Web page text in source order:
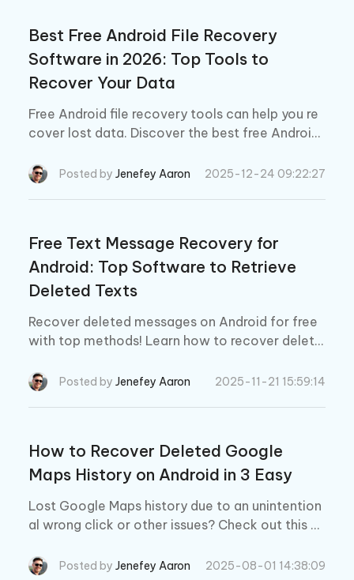
Best Free Android File Recovery
Software in 2026: Top Tools to
Recover Your Data
Free Android file recovery tools can help you re
cover lost data. Discover the best free Android
2026 for easy data recovery.
Posted by Jenefey Aaron 2025-12-24 09:22:27
Free Text Message Recovery for
Android: Top Software to Retrieve
Deleted Texts
Recover deleted messages on Android for free
with top methods! Learn how to recover delete
ctive solutions.
Posted by Jenefey Aaron 2025-11-21 15:59:14
How to Recover Deleted Google
Maps History on Android in 3 Easy
Lost Google Maps history due to an unintention
al wrong click or other issues? Check out this gu
ps history on Android within minutes.
Posted by Jenefey Aaron 2025-08-01 14:38:09